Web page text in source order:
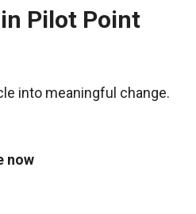
Pilot Point
into meaningful change.
now